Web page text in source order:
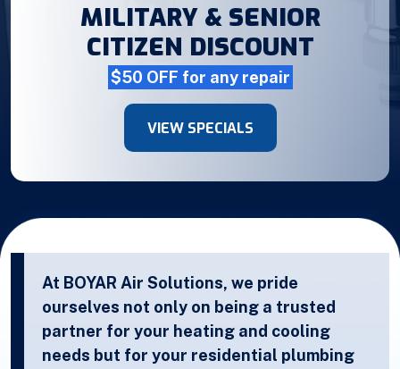
MILITARY & SENIOR
CITIZEN DISCOUNT
$50 OFF for any repair
VIEW SPECIALS
At BOYAR Air Solutions, we pride
ourselves not only on being a trusted
partner for your heating and cooling
needs but for your residential plumbing